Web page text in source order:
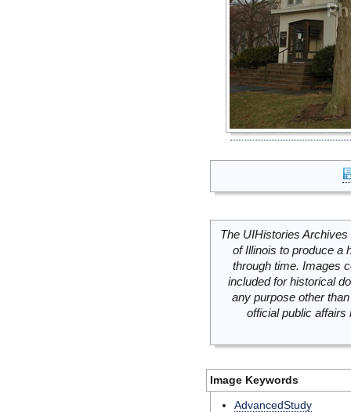
The UIHistories
of Illinois to produce a
through time. Images
included for historical
any purpose other
official public
Image Keywords
AdvancedStudy